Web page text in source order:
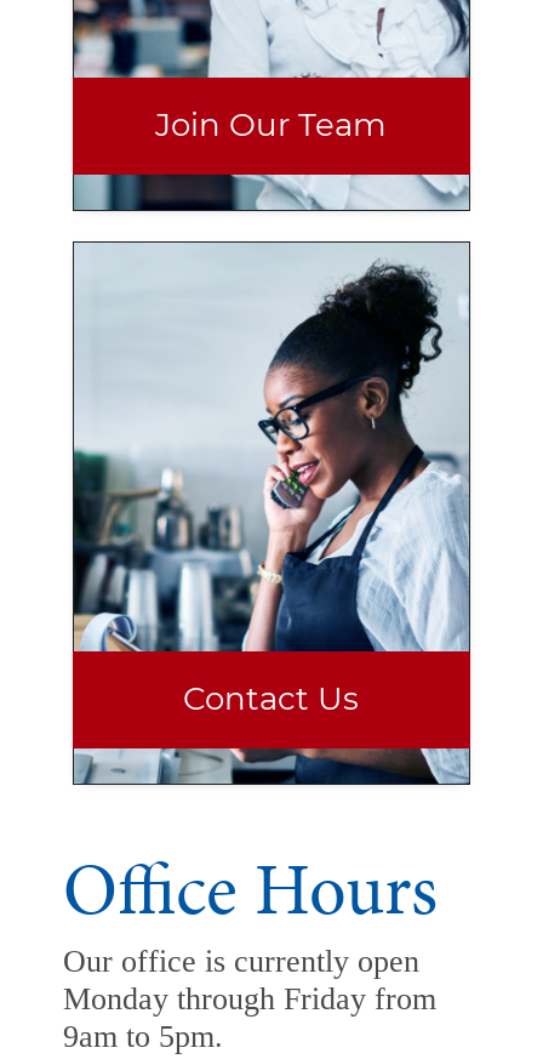
Join Our Team
Contact Us
Office Hours
Our office is currently open
Monday through Friday from
9am to 5pm.